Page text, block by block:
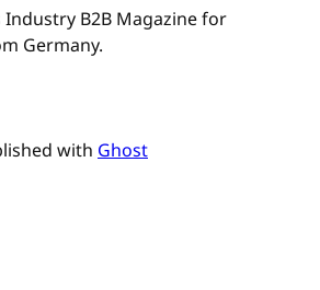
Industry B2B Magazine for
Germany.
with Ghost